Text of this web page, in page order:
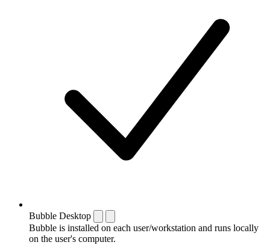
Bubble Desktop
Bubble is installed on each user/workstation and runs locally
on the user's computer.